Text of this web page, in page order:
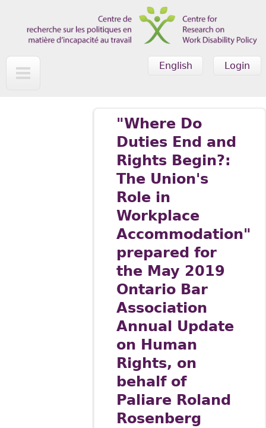
Login
English
"Where Do
Duties End and
Rights Begin?:
The Union's
Role in
Workplace
Accommodation"
prepared for
the May 2019
Ontario Bar
Association
Annual Update
on Human
Rights, on
behalf of
Paliare Roland
Rosenberg